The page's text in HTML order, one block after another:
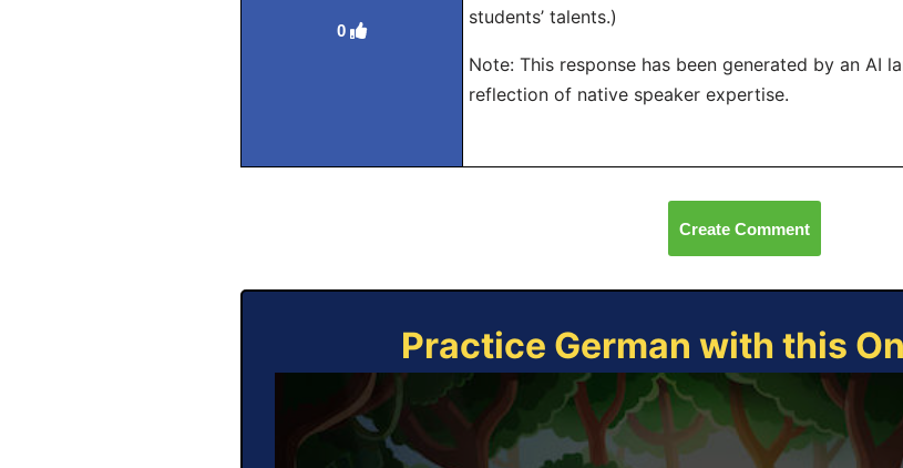
0
students’ talents.)
Note: This response has been generated by an AI
reflection of native speaker expertise.
Create Comment
Practice German with this